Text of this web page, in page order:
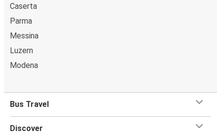
Caserta
Parma
Messina
Luzern
Modena
Bus Travel
Discover